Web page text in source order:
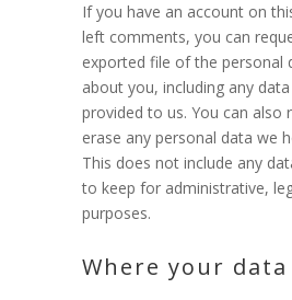
If you have an account on
left comments, you can
exported file of the personal
about you, including any
provided to us. You can also
erase any personal data we
This does not include any
to keep for administrative,
purposes.
Where your